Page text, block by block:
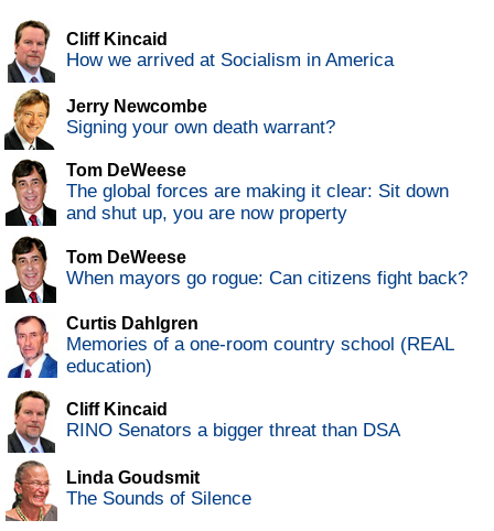
Cliff Kincaid
How we arrived at Socialism in America
Jerry Newcombe
Signing your own death warrant?
Tom DeWeese
The global forces are making it clear: Sit down
and shut up, you are now property
Tom DeWeese
When mayors go rogue: Can citizens fight back?
Curtis Dahlgren
Memories of a one-room country school (REAL
education)
Cliff Kincaid
RINO Senators a bigger threat than DSA
Linda Goudsmit
The Sounds of Silence